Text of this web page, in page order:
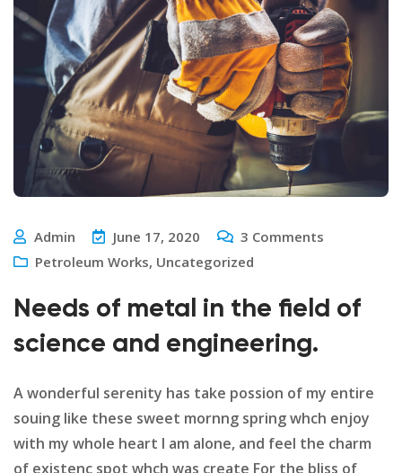
Admin June 17, 2020 3 Comments
Petroleum Works, Uncategorized
Needs of metal in the field of
science and engineering.
A wonderful serenity has take possion of my entire
souing like these sweet mornng spring whch enjoy
with my whole heart I am alone, and feel the charm
of existenc spot whch was create For the bliss of